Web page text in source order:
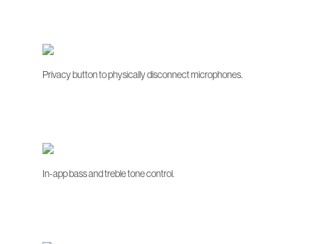
Privacy button to physically disconnect microphones.
In-app bass and treble tone control.